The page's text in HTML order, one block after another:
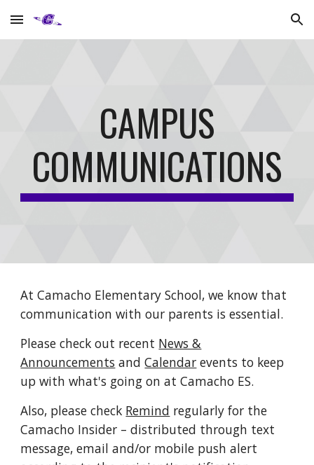
Skip to main content Skip to navigation
CAMPUS
COMMUNICATIONS
At Camacho Elementary School, we know that
communication with our parents is essential.
Please check out recent News &
Announcements andCalendar events to keep
up with what's going on at Camacho ES.
Also, please check Remind regularly for the
Camacho Insider – distributed through text
message, email and/or mobile push alert